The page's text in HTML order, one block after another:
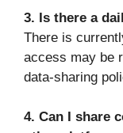
3. Is there a
There is
access may be
data-sharing
4. Can I share